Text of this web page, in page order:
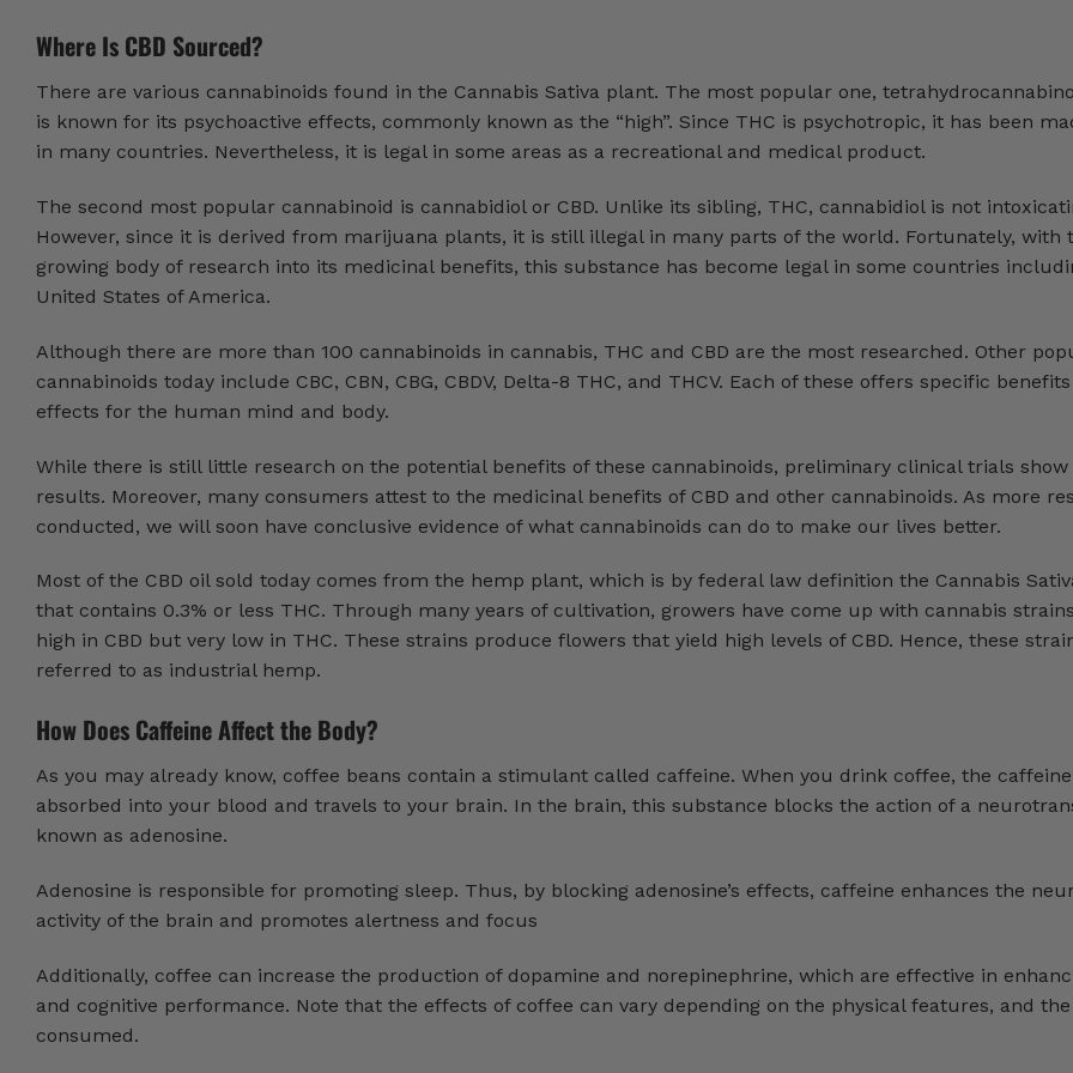
Where Is CBD Sourced?
There are various cannabinoids found in the Cannabis Sativa plant. The most popular one,
is known for its psychoactive effects, commonly known as the “high”. Since THC is psychotropic, it has been
in many countries. Nevertheless, it is legal in some areas as a recreational and medical product.
The second most popular cannabinoid is cannabidiol or CBD. Unlike its sibling, THC, cannabidiol is not
However, since it is derived from marijuana plants, it is still illegal in many parts of the world. Fortunately, with
growing body of research into its medicinal benefits, this substance has become legal in some countries
United States of America.
Although there are more than 100 cannabinoids in cannabis, THC and CBD are the most researched. Other
cannabinoids today include CBC, CBN, CBG, CBDV, Delta-8 THC, and THCV. Each of these offers specific
effects for the human mind and body.
While there is still little research on the potential benefits of these cannabinoids, preliminary clinical trials
results. Moreover, many consumers attest to the medicinal benefits of CBD and other cannabinoids. As more
conducted, we will soon have conclusive evidence of what cannabinoids can do to make our lives better.
Most of the CBD oil sold today comes from the hemp plant, which is by federal law definition the Cannabis
that contains 0.3% or less THC. Through many years of cultivation, growers have come up with cannabis
high in CBD but very low in THC. These strains produce flowers that yield high levels of CBD. Hence, these
referred to as industrial hemp.
How Does Caffeine Affect the Body?
As you may already know, coffee beans contain a stimulant called caffeine. When you drink coffee, the
absorbed into your blood and travels to your brain. In the brain, this substance blocks the action of a
known as adenosine.
Adenosine is responsible for promoting sleep. Thus, by blocking adenosine’s effects, caffeine enhances the
activity of the brain and promotes alertness and focus
Additionally, coffee can increase the production of dopamine and norepinephrine, which are effective in
and cognitive performance. Note that the effects of coffee can vary depending on the physical features, and
consumed.